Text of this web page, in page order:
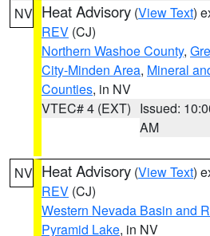
NV Heat Advisory (View Text)
REV (CJ)
Northern Washoe County,
City-Minden Area, Mineral
Counties, in NV
VTEC# 4 (EXT) Issued:
AM
NV Heat Advisory (View Text)
REV (CJ)
Western Nevada Basin and
Pyramid Lake, in NV